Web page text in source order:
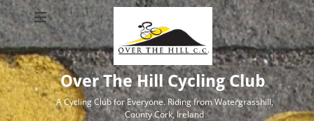
Over The Hill Cycling Club
A Cycling Club for Everyone. Riding from Watergrasshill,
County Cork, Ireland